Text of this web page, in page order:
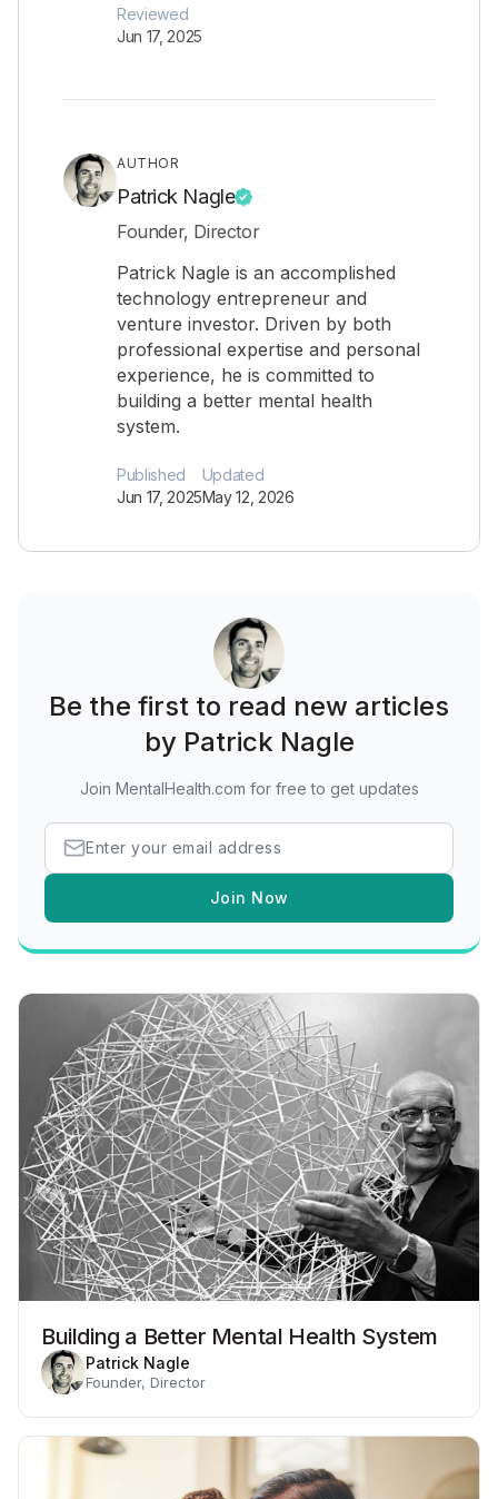
Reviewed
Jun 17, 2025
AUTHOR
Patrick Nagle
Founder, Director
Patrick Nagle is an accomplished
technology entrepreneur and
venture investor. Driven by both
professional expertise and personal
experience, he is committed to
building a better mental health
system.
Published
Jun 17, 2025
Updated
May 12, 2026
Be the first to read new articles
by Patrick Nagle
Join MentalHealth.com for free to get updates
Join Now
Building a Better Mental Health System
Patrick Nagle
Founder, Director